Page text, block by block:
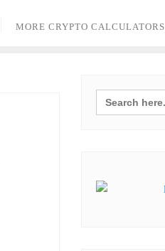
MORE CRYPTO CALCULATORS
Search
for: